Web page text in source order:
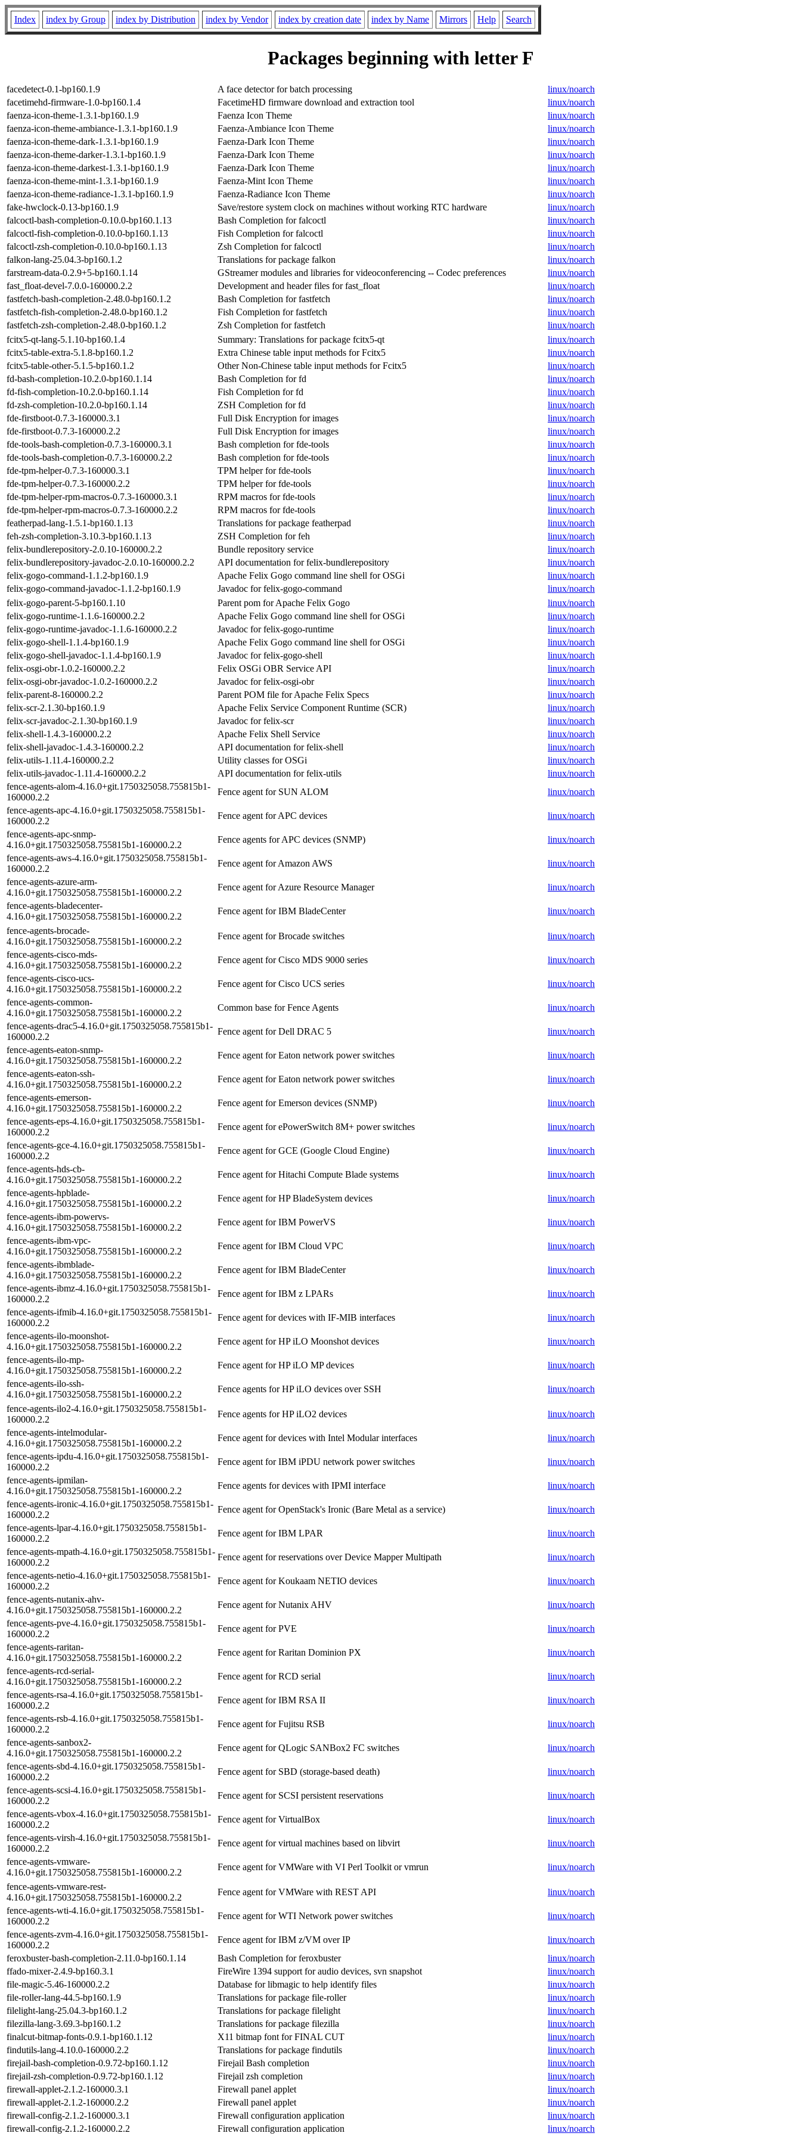
Index index by Group index by Distribution index by Vendor index by creation date index by Name Mirrors Help Search
Packages beginning with letter F
facedetect-0.1-bp160.1.9 A face detector for batch processing
linux/noarch
facetimehd-firmware-1.0-bp160.1.4
FacetimeHD firmware download and extraction tool
linux/noarch
faenza-icon-theme-1.3.1-bp160.1.9
Faenza Icon Theme
linux/noarch
faenza-icon-theme-ambiance-1.3.1-bp160.1.9
Faenza-Ambiance Icon Theme
linux/noarch
faenza-icon-theme-dark-1.3.1-bp160.1.9
Faenza-Dark Icon Theme
linux/noarch
faenza-icon-theme-darker-1.3.1-bp160.1.9
Faenza-Dark Icon Theme
linux/noarch
faenza-icon-theme-darkest-1.3.1-bp160.1.9
Faenza-Dark Icon Theme
linux/noarch
faenza-icon-theme-mint-1.3.1-bp160.1.9
Faenza-Mint Icon Theme
linux/noarch
faenza-icon-theme-radiance-1.3.1-bp160.1.9
Faenza-Radiance Icon Theme
linux/noarch
fake-hwclock-0.13-bp160.1.9
Save/restore system clock on machines without working RTC hardware
linux/noarch
falcoctl-bash-completion-0.10.0-bp160.1.13
Bash Completion for falcoctl
linux/noarch
falcoctl-fish-completion-0.10.0-bp160.1.13
Fish Completion for falcoctl
linux/noarch
falcoctl-zsh-completion-0.10.0-bp160.1.13
Zsh Completion for falcoctl
linux/noarch
falkon-lang-25.04.3-bp160.1.2
Translations for package falkon
linux/noarch
farstream-data-0.2.9+5-bp160.1.14
GStreamer modules and libraries for videoconferencing -- Codec preferences
linux/noarch
fast_float-devel-7.0.0-160000.2.2
Development and header files for fast_float
linux/noarch
fastfetch-bash-completion-2.48.0-bp160.1.2
Bash Completion for fastfetch
linux/noarch
fastfetch-fish-completion-2.48.0-bp160.1.2
Fish Completion for fastfetch
linux/noarch
fastfetch-zsh-completion-2.48.0-bp160.1.2
Zsh Completion for fastfetch
linux/noarch
fcitx5-qt-lang-5.1.10-bp160.1.4
Summary: Translations for package fcitx5-qt
linux/noarch
fcitx5-table-extra-5.1.8-bp160.1.2
Extra Chinese table input methods for Fcitx5
linux/noarch
fcitx5-table-other-5.1.5-bp160.1.2
Other Non-Chinese table input methods for Fcitx5
linux/noarch
fd-bash-completion-10.2.0-bp160.1.14
Bash Completion for fd
linux/noarch
fd-fish-completion-10.2.0-bp160.1.14
Fish Completion for fd
linux/noarch
fd-zsh-completion-10.2.0-bp160.1.14
ZSH Completion for fd
linux/noarch
fde-firstboot-0.7.3-160000.3.1
Full Disk Encryption for images
linux/noarch
fde-firstboot-0.7.3-160000.2.2
Full Disk Encryption for images
linux/noarch
fde-tools-bash-completion-0.7.3-160000.3.1
Bash completion for fde-tools
linux/noarch
fde-tools-bash-completion-0.7.3-160000.2.2
Bash completion for fde-tools
linux/noarch
fde-tpm-helper-0.7.3-160000.3.1
TPM helper for fde-tools
linux/noarch
fde-tpm-helper-0.7.3-160000.2.2
TPM helper for fde-tools
linux/noarch
fde-tpm-helper-rpm-macros-0.7.3-160000.3.1
RPM macros for fde-tools
linux/noarch
fde-tpm-helper-rpm-macros-0.7.3-160000.2.2
RPM macros for fde-tools
linux/noarch
featherpad-lang-1.5.1-bp160.1.13
Translations for package featherpad
linux/noarch
feh-zsh-completion-3.10.3-bp160.1.13
ZSH Completion for feh
linux/noarch
felix-bundlerepository-2.0.10-160000.2.2
Bundle repository service
linux/noarch
felix-bundlerepository-javadoc-2.0.10-160000.2.2
API documentation for felix-bundlerepository
linux/noarch
felix-gogo-command-1.1.2-bp160.1.9
Apache Felix Gogo command line shell for OSGi
linux/noarch
felix-gogo-command-javadoc-1.1.2-bp160.1.9
Javadoc for felix-gogo-command
linux/noarch
felix-gogo-parent-5-bp160.1.10
Parent pom for Apache Felix Gogo
linux/noarch
felix-gogo-runtime-1.1.6-160000.2.2
Apache Felix Gogo command line shell for OSGi
linux/noarch
felix-gogo-runtime-javadoc-1.1.6-160000.2.2
Javadoc for felix-gogo-runtime
linux/noarch
felix-gogo-shell-1.1.4-bp160.1.9
Apache Felix Gogo command line shell for OSGi
linux/noarch
felix-gogo-shell-javadoc-1.1.4-bp160.1.9
Javadoc for felix-gogo-shell
linux/noarch
felix-osgi-obr-1.0.2-160000.2.2
Felix OSGi OBR Service API
linux/noarch
felix-osgi-obr-javadoc-1.0.2-160000.2.2
Javadoc for felix-osgi-obr
linux/noarch
felix-parent-8-160000.2.2
Parent POM file for Apache Felix Specs
linux/noarch
felix-scr-2.1.30-bp160.1.9
Apache Felix Service Component Runtime (SCR)
linux/noarch
felix-scr-javadoc-2.1.30-bp160.1.9
Javadoc for felix-scr
linux/noarch
felix-shell-1.4.3-160000.2.2
Apache Felix Shell Service
linux/noarch
felix-shell-javadoc-1.4.3-160000.2.2
API documentation for felix-shell
linux/noarch
felix-utils-1.11.4-160000.2.2
Utility classes for OSGi
linux/noarch
felix-utils-javadoc-1.11.4-160000.2.2
API documentation for felix-utils
linux/noarch
fence-agents-alom-4.16.0+git.1750325058.755815b1-
160000.2.2
Fence agent for SUN ALOM
linux/noarch
fence-agents-apc-4.16.0+git.1750325058.755815b1-
160000.2.2
Fence agent for APC devices
linux/noarch
fence-agents-apc-snmp-
4.16.0+git.1750325058.755815b1-160000.2.2
Fence agents for APC devices (SNMP)
linux/noarch
fence-agents-aws-4.16.0+git.1750325058.755815b1-
160000.2.2
Fence agent for Amazon AWS
linux/noarch
fence-agents-azure-arm-
4.16.0+git.1750325058.755815b1-160000.2.2
Fence agent for Azure Resource Manager
linux/noarch
fence-agents-bladecenter-
4.16.0+git.1750325058.755815b1-160000.2.2
Fence agent for IBM BladeCenter
linux/noarch
fence-agents-brocade-
4.16.0+git.1750325058.755815b1-160000.2.2
Fence agent for Brocade switches
linux/noarch
fence-agents-cisco-mds-
4.16.0+git.1750325058.755815b1-160000.2.2
Fence agent for Cisco MDS 9000 series
linux/noarch
fence-agents-cisco-ucs-
4.16.0+git.1750325058.755815b1-160000.2.2
Fence agent for Cisco UCS series
linux/noarch
fence-agents-common-
4.16.0+git.1750325058.755815b1-160000.2.2
Common base for Fence Agents
linux/noarch
fence-agents-drac5-4.16.0+git.1750325058.755815b1-
160000.2.2
Fence agent for Dell DRAC 5
linux/noarch
fence-agents-eaton-snmp-
4.16.0+git.1750325058.755815b1-160000.2.2
Fence agent for Eaton network power switches
linux/noarch
fence-agents-eaton-ssh-
4.16.0+git.1750325058.755815b1-160000.2.2
Fence agent for Eaton network power switches
linux/noarch
fence-agents-emerson-
4.16.0+git.1750325058.755815b1-160000.2.2
Fence agent for Emerson devices (SNMP)
linux/noarch
fence-agents-eps-4.16.0+git.1750325058.755815b1-
160000.2.2
Fence agent for ePowerSwitch 8M+ power switches
linux/noarch
fence-agents-gce-4.16.0+git.1750325058.755815b1-
160000.2.2
Fence agent for GCE (Google Cloud Engine)
linux/noarch
fence-agents-hds-cb-
4.16.0+git.1750325058.755815b1-160000.2.2
Fence agent for Hitachi Compute Blade systems
linux/noarch
fence-agents-hpblade-
4.16.0+git.1750325058.755815b1-160000.2.2
Fence agent for HP BladeSystem devices
linux/noarch
fence-agents-ibm-powervs-
4.16.0+git.1750325058.755815b1-160000.2.2
Fence agent for IBM PowerVS
linux/noarch
fence-agents-ibm-vpc-
4.16.0+git.1750325058.755815b1-160000.2.2
Fence agent for IBM Cloud VPC
linux/noarch
fence-agents-ibmblade-
4.16.0+git.1750325058.755815b1-160000.2.2
Fence agent for IBM BladeCenter
linux/noarch
fence-agents-ibmz-4.16.0+git.1750325058.755815b1-
160000.2.2
Fence agent for IBM z LPARs
linux/noarch
fence-agents-ifmib-4.16.0+git.1750325058.755815b1-
160000.2.2
Fence agent for devices with IF-MIB interfaces
linux/noarch
fence-agents-ilo-moonshot-
4.16.0+git.1750325058.755815b1-160000.2.2
Fence agent for HP iLO Moonshot devices
linux/noarch
fence-agents-ilo-mp-
4.16.0+git.1750325058.755815b1-160000.2.2
Fence agent for HP iLO MP devices
linux/noarch
fence-agents-ilo-ssh-
4.16.0+git.1750325058.755815b1-160000.2.2
Fence agents for HP iLO devices over SSH
linux/noarch
fence-agents-ilo2-4.16.0+git.1750325058.755815b1-
160000.2.2
Fence agents for HP iLO2 devices
linux/noarch
fence-agents-intelmodular-
4.16.0+git.1750325058.755815b1-160000.2.2
Fence agent for devices with Intel Modular interfaces
linux/noarch
fence-agents-ipdu-4.16.0+git.1750325058.755815b1-
160000.2.2
Fence agent for IBM iPDU network power switches
linux/noarch
fence-agents-ipmilan-
4.16.0+git.1750325058.755815b1-160000.2.2
Fence agents for devices with IPMI interface
linux/noarch
fence-agents-ironic-4.16.0+git.1750325058.755815b1-
160000.2.2
Fence agent for OpenStack's Ironic (Bare Metal as a service)
linux/noarch
fence-agents-lpar-4.16.0+git.1750325058.755815b1-
160000.2.2
Fence agent for IBM LPAR
linux/noarch
fence-agents-mpath-4.16.0+git.1750325058.755815b1-
160000.2.2
Fence agent for reservations over Device Mapper Multipath
linux/noarch
fence-agents-netio-4.16.0+git.1750325058.755815b1-
160000.2.2
Fence agent for Koukaam NETIO devices
linux/noarch
fence-agents-nutanix-ahv-
4.16.0+git.1750325058.755815b1-160000.2.2
Fence agent for Nutanix AHV
linux/noarch
fence-agents-pve-4.16.0+git.1750325058.755815b1-
160000.2.2
Fence agent for PVE
linux/noarch
fence-agents-raritan-
4.16.0+git.1750325058.755815b1-160000.2.2
Fence agent for Raritan Dominion PX
linux/noarch
fence-agents-rcd-serial-
4.16.0+git.1750325058.755815b1-160000.2.2
Fence agent for RCD serial
linux/noarch
fence-agents-rsa-4.16.0+git.1750325058.755815b1-
160000.2.2
Fence agent for IBM RSA II
linux/noarch
fence-agents-rsb-4.16.0+git.1750325058.755815b1-
160000.2.2
Fence agent for Fujitsu RSB
linux/noarch
fence-agents-sanbox2-
4.16.0+git.1750325058.755815b1-160000.2.2
Fence agent for QLogic SANBox2 FC switches
linux/noarch
fence-agents-sbd-4.16.0+git.1750325058.755815b1-
160000.2.2
Fence agent for SBD (storage-based death)
linux/noarch
fence-agents-scsi-4.16.0+git.1750325058.755815b1-
160000.2.2
Fence agent for SCSI persistent reservations
linux/noarch
fence-agents-vbox-4.16.0+git.1750325058.755815b1-
160000.2.2
Fence agent for VirtualBox
linux/noarch
fence-agents-virsh-4.16.0+git.1750325058.755815b1-
160000.2.2
Fence agent for virtual machines based on libvirt
linux/noarch
fence-agents-vmware-
4.16.0+git.1750325058.755815b1-160000.2.2
Fence agent for VMWare with VI Perl Toolkit or vmrun
linux/noarch
fence-agents-vmware-rest-
4.16.0+git.1750325058.755815b1-160000.2.2
Fence agent for VMWare with REST API
linux/noarch
fence-agents-wti-4.16.0+git.1750325058.755815b1-
160000.2.2
Fence agent for WTI Network power switches
linux/noarch
fence-agents-zvm-4.16.0+git.1750325058.755815b1-
160000.2.2
Fence agent for IBM z/VM over IP
linux/noarch
feroxbuster-bash-completion-2.11.0-bp160.1.14
Bash Completion for feroxbuster
linux/noarch
ffado-mixer-2.4.9-bp160.3.1
FireWire 1394 support for audio devices, svn snapshot
linux/noarch
file-magic-5.46-160000.2.2
Database for libmagic to help identify files
linux/noarch
file-roller-lang-44.5-bp160.1.9
Translations for package file-roller
linux/noarch
filelight-lang-25.04.3-bp160.1.2
Translations for package filelight
linux/noarch
filezilla-lang-3.69.3-bp160.1.2
Translations for package filezilla
linux/noarch
finalcut-bitmap-fonts-0.9.1-bp160.1.12
X11 bitmap font for FINAL CUT
linux/noarch
findutils-lang-4.10.0-160000.2.2
Translations for package findutils
linux/noarch
firejail-bash-completion-0.9.72-bp160.1.12
Firejail Bash completion
linux/noarch
firejail-zsh-completion-0.9.72-bp160.1.12
Firejail zsh completion
linux/noarch
firewall-applet-2.1.2-160000.3.1
Firewall panel applet
linux/noarch
firewall-applet-2.1.2-160000.2.2
Firewall panel applet
linux/noarch
firewall-config-2.1.2-160000.3.1
Firewall configuration application
linux/noarch
firewall-config-2.1.2-160000.2.2
Firewall configuration application linux/noarch